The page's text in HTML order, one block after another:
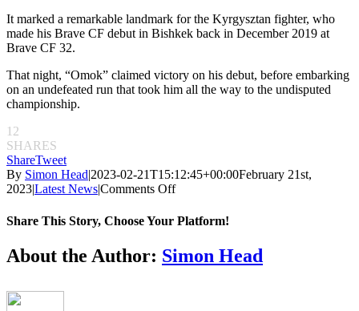
It marked a remarkable landmark for the Kyrgysztan fighter, who
made his Brave CF debut in Bishkek back in December 2019 at
Brave CF 32.
That night, “Omok” claimed victory on his debut, before embarking
on an undefeated run that took him all the way to the undisputed
championship.
12
SHARES
ShareTweet
By Simon Head|2023-02-21T15:12:45+00:00February 21st,
2023|Latest News|Comments Offon
Brave
champion
Kubanychbek
Share This Story, Choose Your Platform!
Facebook
Twitter
Reddit
LinkedIn
Pinterest
Email
About the Author: Simon Head